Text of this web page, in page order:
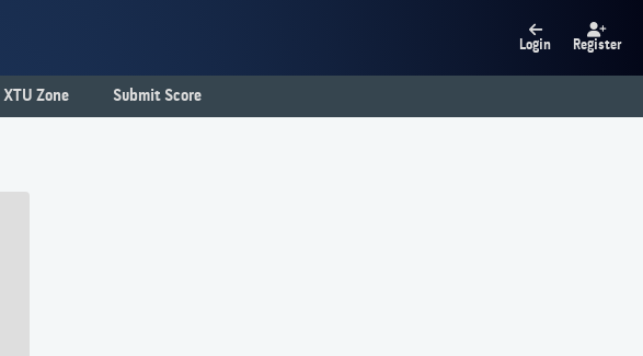
Login Register
XTU Zone Submit Score